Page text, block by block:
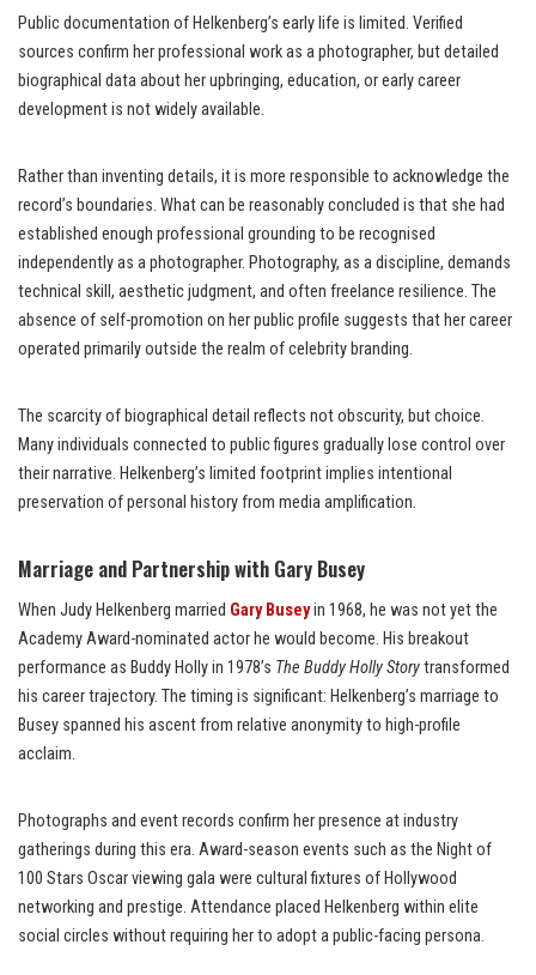
Public documentation of Helkenberg’s early life is limited. Verified
sources confirm her professional work as a photographer, but detailed
biographical data about her upbringing, education, or early career
development is not widely available.
Rather than inventing details, it is more responsible to acknowledge the
record’s boundaries. What can be reasonably concluded is that she had
established enough professional grounding to be recognised
independently as a photographer. Photography, as a discipline, demands
technical skill, aesthetic judgment, and often freelance resilience. The
absence of self-promotion on her public profile suggests that her career
operated primarily outside the realm of celebrity branding.
The scarcity of biographical detail reflects not obscurity, but choice.
Many individuals connected to public figures gradually lose control over
their narrative. Helkenberg’s limited footprint implies intentional
preservation of personal history from media amplification.
Marriage and Partnership with Gary Busey
When Judy Helkenberg married Gary Buseyin 1968, he was not yet the
Academy Award-nominated actor he would become. His breakout
performance as Buddy Holly in 1978’s The Buddy Holly Storytransformed
his career trajectory. The timing is significant: Helkenberg’s marriage to
Busey spanned his ascent from relative anonymity to high-profile
acclaim.
Photographs and event records confirm her presence at industry
gatherings during this era. Award-season events such as the Night of
100 Stars Oscar viewing gala were cultural fixtures of Hollywood
networking and prestige. Attendance placed Helkenberg within elite
social circles without requiring her to adopt a public-facing persona.